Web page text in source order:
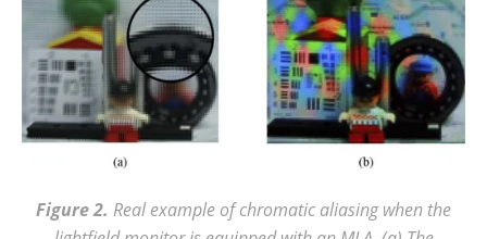
Figure 2. Real example of chromatic aliasing when the